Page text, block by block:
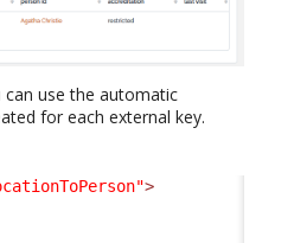
use the automatic
for each external key.
>